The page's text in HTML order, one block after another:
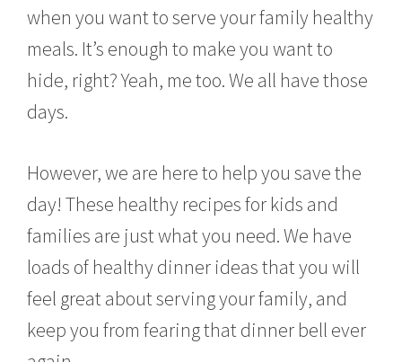
when you want to serve your family healthy
meals. It’s enough to make you want to
hide, right? Yeah, me too. We all have those
days.
However, we are here to help you save the
day! These healthy recipes for kids and
families are just what you need. We have
loads of healthy dinner ideas that you will
feel great about serving your family, and
keep you from fearing that dinner bell ever